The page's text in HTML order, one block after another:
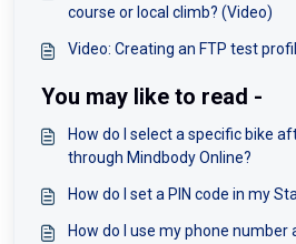
course or local climb? (Video)
Video: Creating an FTP test
You may like to read -
How do I select a specific bike
through Mindbody Online?
How do I set a PIN code in my
How do I use my phone number